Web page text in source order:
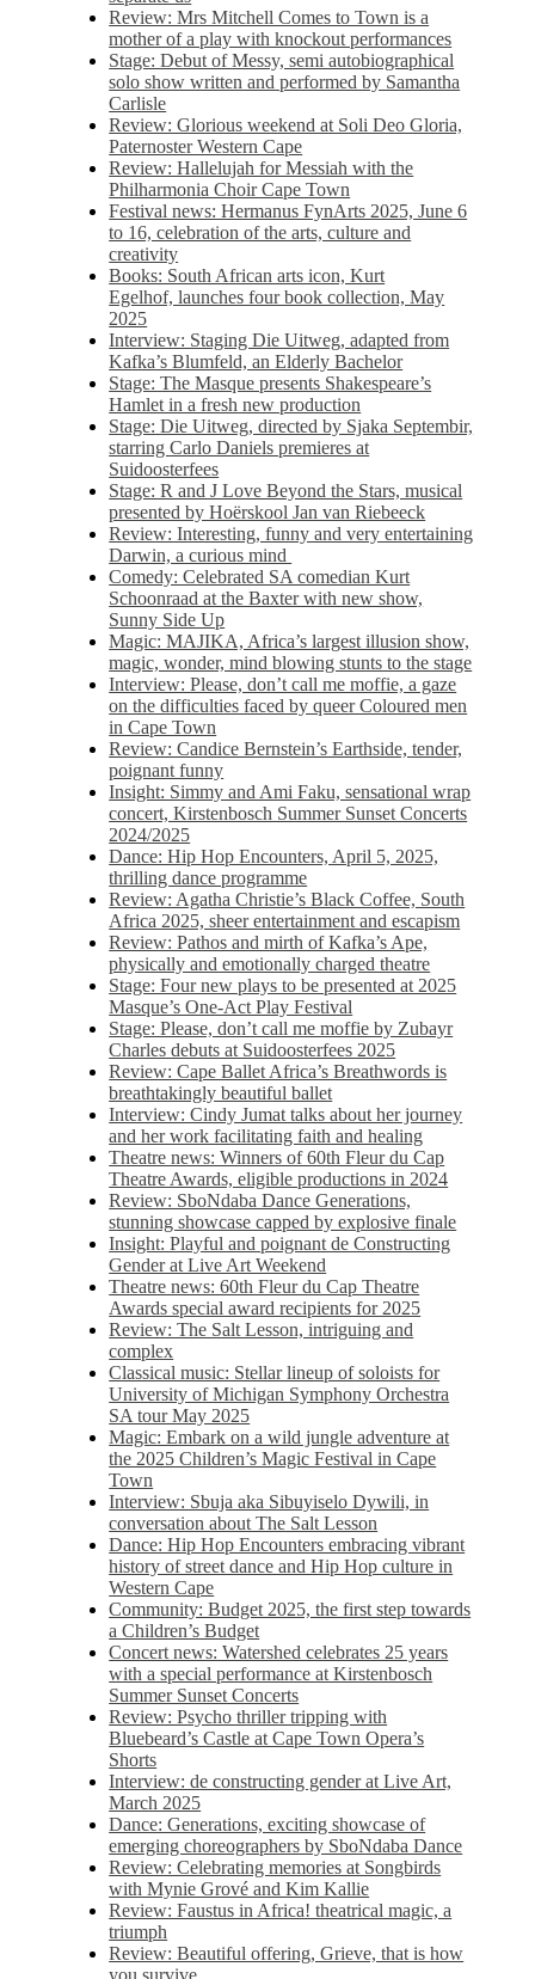
Review: Mrs Mitchell Comes to Town is a
mother of a play with knockout performances
Stage: Debut of Messy, semi autobiographical
solo show written and performed by Samantha
Carlisle
Review: Glorious weekend at Soli Deo Gloria,
Paternoster Western Cape
Review: Hallelujah for Messiah with the
Philharmonia Choir Cape Town
Festival news: Hermanus FynArts 2025, June 6
to 16, celebration of the arts, culture and
creativity
Books: South African arts icon, Kurt
Egelhof, launches four book collection, May
2025
Interview: Staging Die Uitweg, adapted from
Kafka’s Blumfeld, an Elderly Bachelor
Stage: The Masque presents Shakespeare’s
Hamlet in a fresh new production
Stage: Die Uitweg, directed by Sjaka Septembir,
starring Carlo Daniels premieres at
Suidoosterfees
Stage: R and J Love Beyond the Stars, musical
presented by Hoërskool Jan van Riebeeck
Review: Interesting, funny and very entertaining
Darwin, a curious mind
Comedy: Celebrated SA comedian Kurt
Schoonraad at the Baxter with new show,
Sunny Side Up
Magic: MAJIKA, Africa’s largest illusion show,
magic, wonder, mind blowing stunts to the stage
Interview: Please, don’t call me moffie, a gaze
on the difficulties faced by queer Coloured men
in Cape Town
Review: Candice Bernstein’s Earthside, tender,
poignant funny
Insight: Simmy and Ami Faku, sensational wrap
concert, Kirstenbosch Summer Sunset Concerts
2024/2025
Dance: Hip Hop Encounters, April 5, 2025,
thrilling dance programme
Review: Agatha Christie’s Black Coffee, South
Africa 2025, sheer entertainment and escapism
Review: Pathos and mirth of Kafka’s Ape,
physically and emotionally charged theatre
Stage: Four new plays to be presented at 2025
Masque’s One-Act Play Festival
Stage: Please, don’t call me moffie by Zubayr
Charles debuts at Suidoosterfees 2025
Review: Cape Ballet Africa’s Breathwords is
breathtakingly beautiful ballet
Interview: Cindy Jumat talks about her journey
and her work facilitating faith and healing
Theatre news: Winners of 60th Fleur du Cap
Theatre Awards, eligible productions in 2024
Review: SboNdaba Dance Generations,
stunning showcase capped by explosive finale
Insight: Playful and poignant de Constructing
Gender at Live Art Weekend
Theatre news: 60th Fleur du Cap Theatre
Awards special award recipients for 2025
Review: The Salt Lesson, intriguing and
complex
Classical music: Stellar lineup of soloists for
University of Michigan Symphony Orchestra
SA tour May 2025
Magic: Embark on a wild jungle adventure at
the 2025 Children’s Magic Festival in Cape
Town
Interview: Sbuja aka Sibuyiselo Dywili, in
conversation about The Salt Lesson
Dance: Hip Hop Encounters embracing vibrant
history of street dance and Hip Hop culture in
Western Cape
Community: Budget 2025, the first step towards
a Children’s Budget
Concert news: Watershed celebrates 25 years
with a special performance at Kirstenbosch
Summer Sunset Concerts
Review: Psycho thriller tripping with
Bluebeard’s Castle at Cape Town Opera’s
Shorts
Interview: de constructing gender at Live Art,
March 2025
Dance: Generations, exciting showcase of
emerging choreographers by SboNdaba Dance
Review: Celebrating memories at Songbirds
with Mynie Grové and Kim Kallie
Review: Faustus in Africa! theatrical magic, a
triumph
Review: Beautiful offering, Grieve, that is how
you survive